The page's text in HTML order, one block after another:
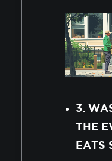
3.
THE
EATS